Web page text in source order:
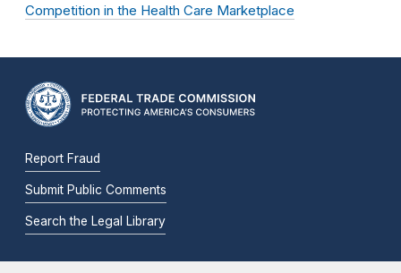
Competition in the Health Care Marketplace
Report Fraud
Submit Public Comments
Search the Legal Library